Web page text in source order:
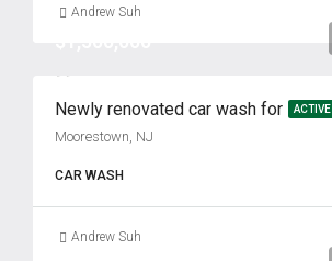
Andrew Suh
ACTIVE
Newly renovated car wash for sale
Moorestown, NJ
CAR WASH
Andrew Suh